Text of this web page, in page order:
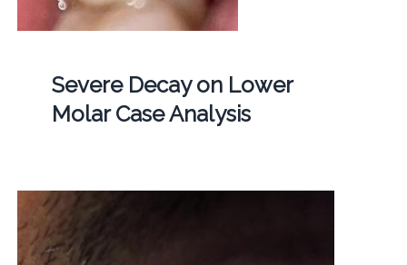
Severe Decay on Lower
Molar Case Analysis